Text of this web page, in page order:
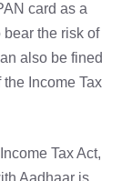
card as a
the risk of
also be fined
Income Tax
Tax Act,
Aadhaar is